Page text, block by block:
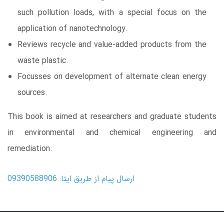
such pollution loads, with a special focus on the
application of nanotechnology.
Reviews recycle and value-added products from the
waste plastic.
Focusses on development of alternate clean energy
sources.
This book is aimed at researchers and graduate students
in environmental and chemical engineering and
remediation.
ارسال پیام از طریق ایتا: 09390588906